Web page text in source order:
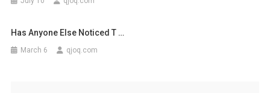
Has Anyone Else Noticed T …
March 6 qjoq.com